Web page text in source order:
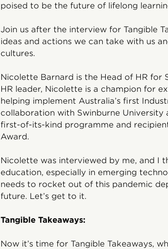
poised to be the future of lifelong
Join us after the interview for Tangible
ideas and actions we can take with us
cultures.
Nicolette Barnard is the Head of HR for
HR leader, Nicolette is a champion for
helping implement Australia’s first
collaboration with Swinburne University
first-of-its-kind programme and
Award.
Nicolette was interviewed by me, and I
education, especially in emerging
needs to rocket out of this pandemic
future. Let’s get to it.
Tangible Takeaways:
Now it’s time for Tangible Takeaways,